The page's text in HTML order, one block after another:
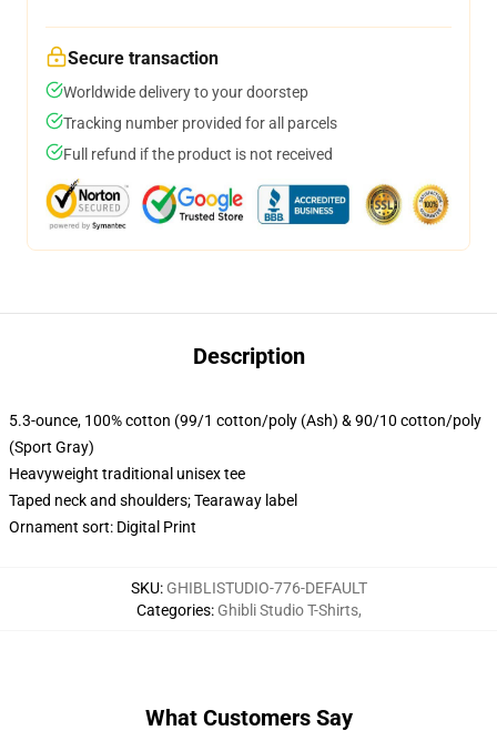
Secure transaction
Worldwide delivery to your doorstep
Tracking number provided for all parcels
Full refund if the product is not received
Description
5.3-ounce, 100% cotton (99/1 cotton/poly (Ash) & 90/10 cotton/poly
(Sport Gray)
Heavyweight traditional unisex tee
Taped neck and shoulders; Tearaway label
Ornament sort: Digital Print
SKU: GHIBLISTUDIO-776-DEFAULT
Categories: Ghibli Studio T-Shirts,
What Customers Say